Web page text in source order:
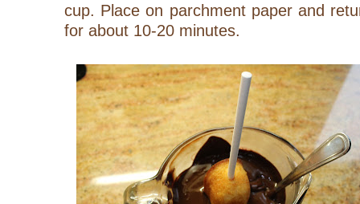
cup. Place on parchment paper and
for about 10-20 minutes.